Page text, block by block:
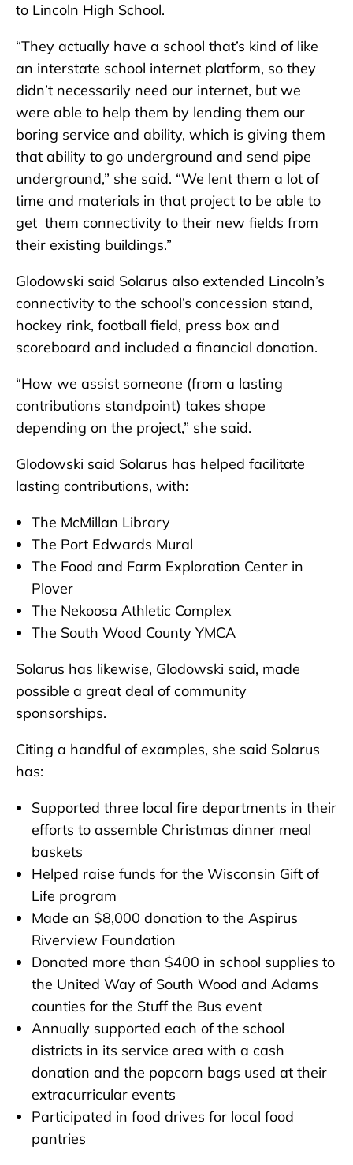
to Lincoln High School.
“They actually have a school that’s kind of like
an interstate school internet platform, so they
didn’t necessarily need our internet, but we
were able to help them by lending them our
boring service and ability, which is giving them
that ability to go underground and send pipe
underground,” she said. “We lent them a lot of
time and materials in that project to be able to
get them connectivity to their new fields from
their existing buildings.”
Glodowski said Solarus also extended Lincoln’s
connectivity to the school’s concession stand,
hockey rink, football field, press box and
scoreboard and included a financial donation.
“How we assist someone (from a lasting
contributions standpoint) takes shape
depending on the project,” she said.
Glodowski said Solarus has helped facilitate
lasting contributions, with:
The McMillan Library
The Port Edwards Mural
The Food and Farm Exploration Center in
Plover
The Nekoosa Athletic Complex
The South Wood County YMCA
Solarus has likewise, Glodowski said, made
possible a great deal of community
sponsorships.
Citing a handful of examples, she said Solarus
has:
Supported three local fire departments in their
efforts to assemble Christmas dinner meal
baskets
Helped raise funds for the Wisconsin Gift of
Life program
Made an $8,000 donation to the Aspirus
Riverview Foundation
Donated more than $400 in school supplies to
the United Way of South Wood and Adams
counties for the Stuff the Bus event
Annually supported each of the school
districts in its service area with a cash
donation and the popcorn bags used at their
extracurricular events
Participated in food drives for local food
pantries